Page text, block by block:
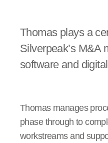
Thomas plays a
Silverpeak’s M&A
software and
Thomas manages
phase through to
workstreams and